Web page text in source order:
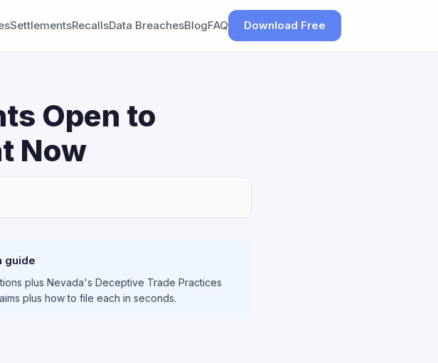
SettlementsRecallsData BreachesBlogFAQ Download Free
Open to
Now
guide
plus Nevada's Deceptive Trade Practices
plus how to file each in seconds.